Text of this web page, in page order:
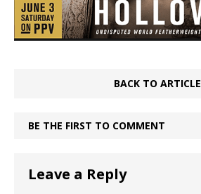
BACK TO ARTICLE
BE THE FIRST TO COMMENT
Leave a Reply